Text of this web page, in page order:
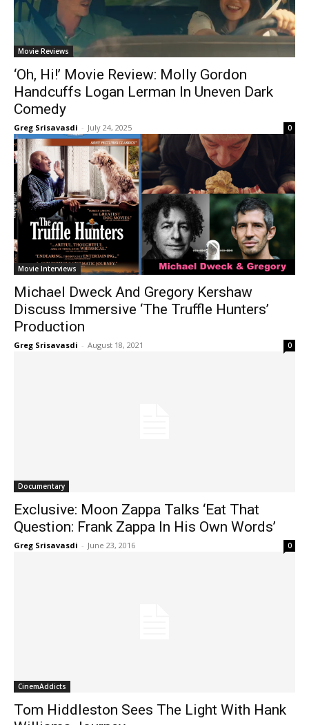
Movie Reviews
‘Oh, Hi!’ Movie Review: Molly Gordon
Handcuffs Logan Lerman In Uneven Dark
Comedy
Greg Srisavasdi - July 24, 2025 0
Movie Interviews
Michael Dweck And Gregory Kershaw
Discuss Immersive ‘The Truffle Hunters’
Production
Greg Srisavasdi - August 18, 2021 0
Documentary
Exclusive: Moon Zappa Talks ‘Eat That
Question: Frank Zappa In His Own Words’
Greg Srisavasdi - June 23, 2016 0
CinemAddicts
Tom Hiddleston Sees The Light With Hank